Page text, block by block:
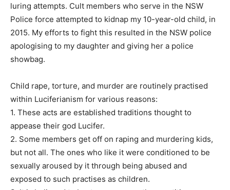
luring attempts. Cult members who serve in the NSW
Police force attempted to kidnap my 10-year-old child, in
2015. My efforts to fight this resulted in the NSW police
apologising to my daughter and giving her a police
showbag.
Child rape, torture, and murder are routinely practised
within Luciferianism for various reasons:
1. These acts are established traditions thought to
appease their god Lucifer.
2. Some members get off on raping and murdering kids,
but not all. The ones who like it were conditioned to be
sexually aroused by it through being abused and
exposed to such practises as children.